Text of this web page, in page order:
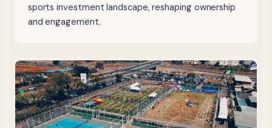
sports investment landscape, reshaping ownership
and engagement.